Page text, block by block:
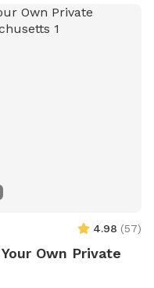
4.98 (57)
Own Private